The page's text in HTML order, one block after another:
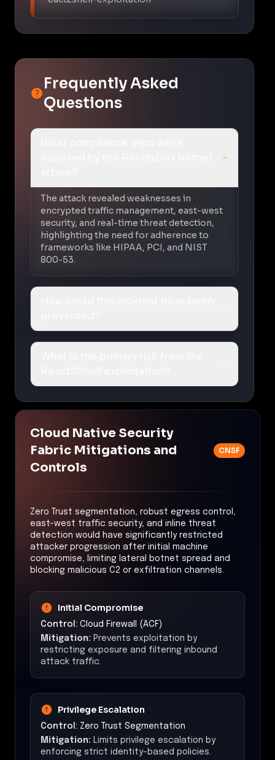
Frequently Asked
Questions
The attack revealed weaknesses in
encrypted traffic management, east-west
security, and real-time threat detection,
highlighting the need for adherence to
frameworks like HIPAA, PCI, and NIST
800-53.
Cloud Native Security
Fabric Mitigations and
Controls
CNSF
Zero Trust segmentation, robust egress control,
east-west traffic security, and inline threat
detection would have significantly restricted
attacker progression after initial machine
compromise, limiting lateral botnet spread and
blocking malicious C2 or exfiltration channels.
Initial Compromise
Control: Cloud Firewall (ACF)
Mitigation: Prevents exploitation by
restricting exposure and filtering inbound
attack traffic.
Privilege Escalation
Control: Zero Trust Segmentation
Mitigation:
Limits privilege escalation by
enforcing strict identity-based policies.